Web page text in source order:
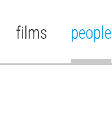
films people